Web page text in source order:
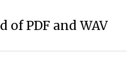
of PDF and WAV